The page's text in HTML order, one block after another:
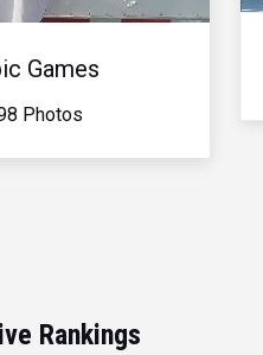
Games
Photos
Rankings